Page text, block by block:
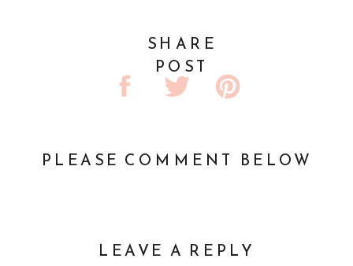
SHARE
POST
PLEASE COMMENT BELOW
LEAVE A REPLY